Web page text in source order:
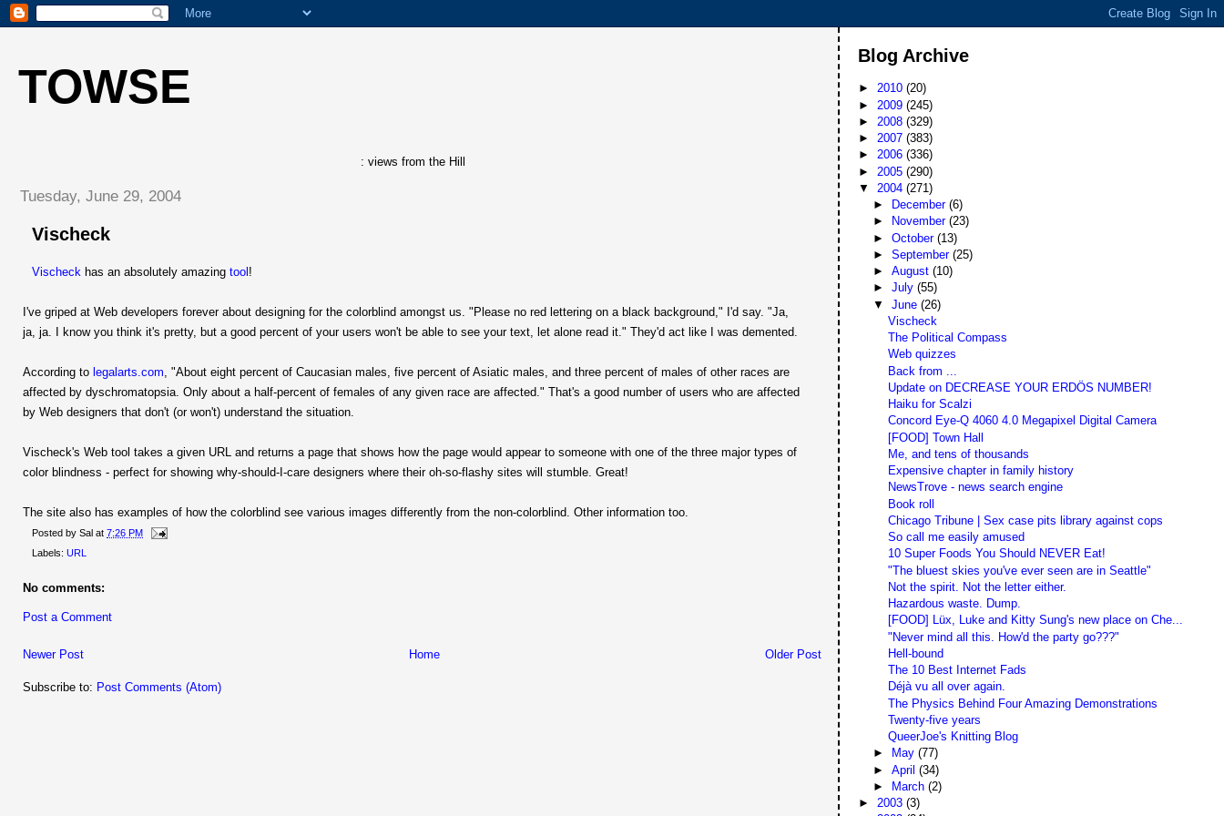
TOWSE
: views from the Hill
Tuesday, June 29, 2004
Vischeck
Vischeck has an absolutely amazing tool!
I've griped at Web developers forever about designing for the colorblind amongst us. "Please no red lettering on a black background," I'd say. "Ja,
ja, ja. I know you think it's pretty, but a good percent of your users won't be able to see your text, let alone read it." They'd act like I was demented.
According to legalarts.com , "About eight percent of Caucasian males, five percent of Asiatic males, and three percent of males of other races are
affected by dyschromatopsia. Only about a half-percent of females of any given race are affected." That's a good number of users who are affected
by Web designers that don't (or won't) understand the situation.
Vischeck's Web tool takes a given URL and returns a page that shows how the page would appear to someone with one of the three major types of
color blindness - perfect for showing why-should-I-care designers where their oh-so-flashy sites will stumble. Great!
The site also has examples of how the colorblind see various images differently from the non-colorblind. Other information too.
Posted by Sal at 7:26 PM
Labels: URL
No comments:
Post a Comment
Newer Post Older Post
Home
Subscribe to: Post Comments (Atom)
Blog Archive
►2010(20)
► 2009(245)
► 2008(329)
►2007(383)
►2006(336)
► 2005(290)
▼ 2004(271)
►
December (6)
►
November (23)
► October (13)
► September (25)
► August (10)
► July (55)
▼ June (26)
Vischeck
The Political Compass
Web quizzes
Back from ...
Update on DECREASE YOUR ERDÖS NUMBER!
Haiku for Scalzi
Concord Eye-Q 4060 4.0 Megapixel Digital Camera
[FOOD] Town Hall
Me, and tens of thousands
Expensive chapter in family history
NewsTrove - news search engine
Book roll
Chicago Tribune | Sex case pits library against cops
So call me easily amused
10 Super Foods You Should NEVER Eat!
"The bluest skies you've ever seen are in Seattle"
Not the spirit. Not the letter either.
Hazardous waste. Dump.
[FOOD] Lüx, Luke and Kitty Sung's new place on Che...
"Never mind all this. How'd the party go???"
Hell-bound
The 10 Best Internet Fads
Déjà vu all over again.
The Physics Behind Four Amazing Demonstrations
Twenty-five years
QueerJoe's Knitting Blog
►
May (77)
► April (34)
►
March (2)
►2003(3)